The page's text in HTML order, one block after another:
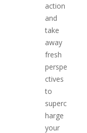
action
and
take
away
fresh
perspe
ctives
to
superc
harge
your